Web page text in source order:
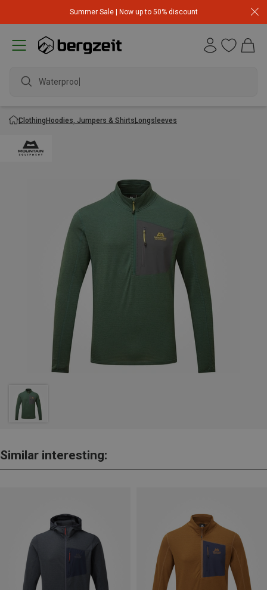
Summer Sale | Now up to 50% discount
Waterproof j
ClothingHoodies, Jumpers & ShirtsLongsleeves
Similar interesting: